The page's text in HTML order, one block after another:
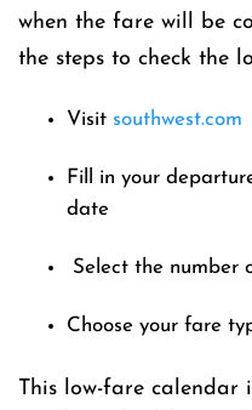
when the fare will be
the steps to check the
Visit southwest.com
Fill in your
date
Select the number
Choose your fare
This low-fare calendar